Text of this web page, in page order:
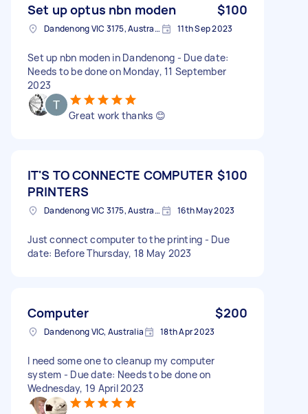
Set up optus nbn moden $100
Dandenong VIC 3175, Australia 11th Sep 2023
Set up nbn moden in Dandenong - Due date:
Needs to be done on Monday, 11 September
2023
Great work thanks 😊
IT'S TO CONNECTE COMPUTER
PRINTERS
$100
Dandenong VIC 3175, Australia 16th May 2023
Just connect computer to the printing - Due
date: Before Thursday, 18 May 2023
Computer $200
Dandenong VIC, Australia 18th Apr 2023
I need some one to cleanup my computer
system - Due date: Needs to be done on
Wednesday, 19 April 2023